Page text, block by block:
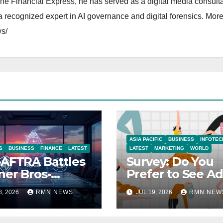
expert in AI governance and digital forensics.
BUSINESS FINANCE LATEST
AFTRA Battles
Bros-
Merger
2026 RMN NEWS
ASIA PACIFIC BUSINESS
LATEST
MARKETING WORLD
Survey: Do You
Prefer to See
YouTube
JUL 19, 2026 RMN